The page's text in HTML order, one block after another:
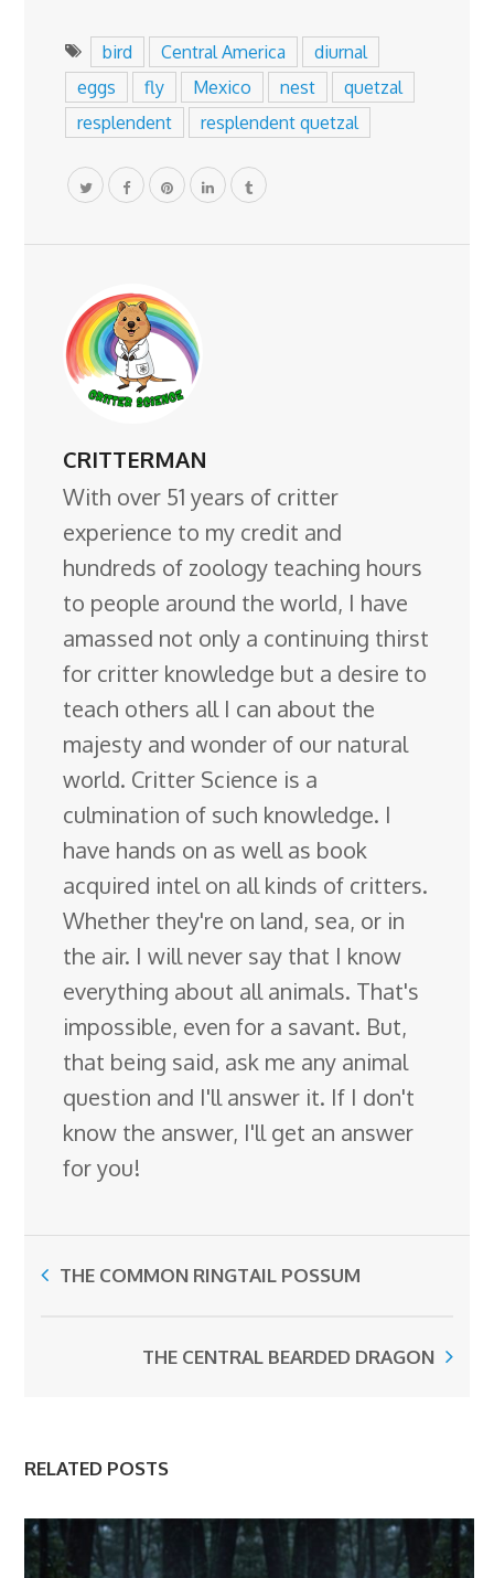
bird Central America
diurnal
eggs
fly Mexico nest
quetzal
resplendent
resplendent quetzal
CRITTERMAN
With over 51 years of critter
experience to my credit and
hundreds of zoology teaching hours
to people around the world, I have
amassed not only a continuing thirst
for critter knowledge but a desire to
teach others all I can about the
majesty and wonder of our natural
world. Critter Science is a
culmination of such knowledge. I
have hands on as well as book
acquired intel on all kinds of critters.
Whether they're on land, sea, or in
the air. I will never say that I know
everything about all animals. That's
impossible, even for a savant. But,
that being said, ask me any animal
question and I'll answer it. If I don't
know the answer, I'll get an answer
for you!
THE COMMON RINGTAIL POSSUM
THE CENTRAL BEARDED DRAGON
RELATED POSTS